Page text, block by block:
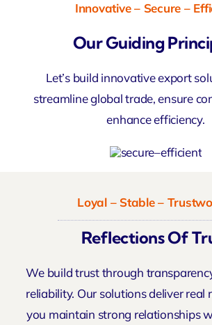
Innovative – Secure –
Our Guiding
Let’s build innovative export
streamline global trade, ensure
enhance efficiency.
Loyal – Stable –
Reflections Of
We build trust through
reliability. Our solutions deliver real
you maintain strong relationships